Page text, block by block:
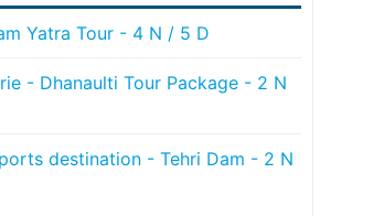
Yatra Tour - 4 N / 5 D
- Dhanaulti Tour Package - 2 N
destination - Tehri Dam - 2 N